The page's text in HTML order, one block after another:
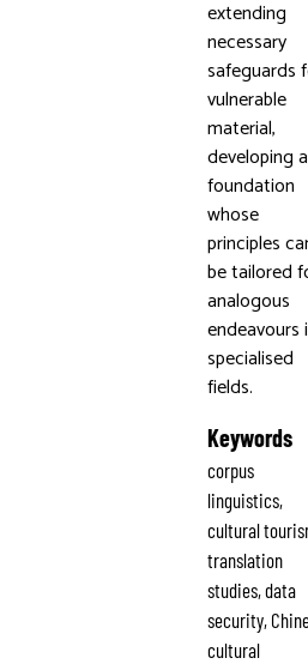
extending
necessary
safeguards
vulnerable
material,
developing a
foundation
whose
principles
be tailored
analogous
endeavours
specialised
fields.
Keywords
corpus
linguistics,
cultural
translation
studies, data
security,
cultural